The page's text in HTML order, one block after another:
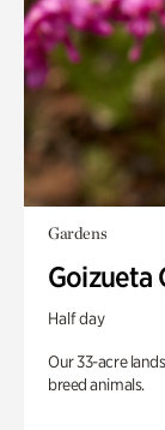
Gardens
Goizueta
Half day
Our 33-acre
breed animals.